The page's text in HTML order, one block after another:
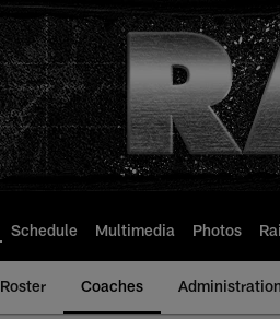
Schedule Multimedia Photos
Roster Coaches Administration